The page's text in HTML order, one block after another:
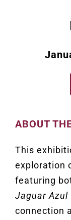
ABOUT
This
exploration
featuring
Jaguar Azul
connection